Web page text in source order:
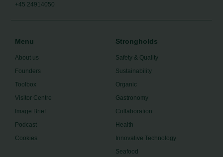
+45 24914050
Menu
About us
Founders
Toolbox
Visitor Centre
Image Brief
Podcast
Cookies
Strongholds
Safety & Quality
Sustainability
Organic
Gastronomy
Collaboration
Health
Innovative Technology
Seafood